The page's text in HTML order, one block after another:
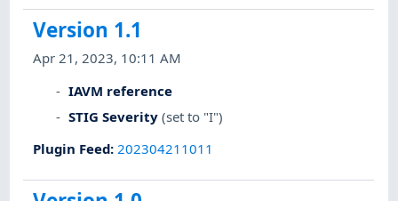
Version 1.1
Apr 21, 2023, 10:11 AM
IAVM reference
STIG Severity (set to "I")
Plugin Feed: 202304211011